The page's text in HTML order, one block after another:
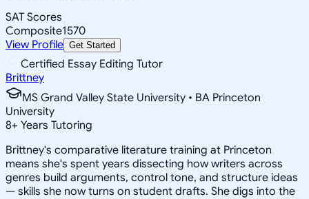
SAT Scores
Composite1570
View Profile Get Started
Certified Essay Editing Tutor
Brittney
MS Grand Valley State University • BA Princeton
University
8+ Years Tutoring
Brittney's comparative literature training at Princeton
means she's spent years dissecting how writers across
genres build arguments, control tone, and structure ideas
— skills she now turns on student drafts. She digs into the